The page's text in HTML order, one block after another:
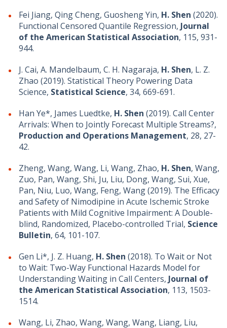
Fei Jiang, Qing Cheng, Guosheng Yin, H. Shen (2020).
Functional Censored Quantile Regression, Journal
of the American Statistical Association, 115, 931-
944.
J. Cai, A. Mandelbaum, C. H. Nagaraja, H. Shen, L. Z.
Zhao (2019). Statistical Theory Powering Data
Science, Statistical Science, 34, 669-691.
Han Ye*, James Luedtke, H. Shen (2019). Call Center
Arrivals: When to Jointly Forecast Multiple Streams?,
Production and Operations Management, 28, 27-
42.
Zheng, Wang, Wang, Li, Wang, Zhao, H. Shen, Wang,
Zuo, Pan, Wang, Shi, Ju, Liu, Dong, Wang, Sui, Xue,
Pan, Niu, Luo, Wang, Feng, Wang (2019). The Efficacy
and Safety of Nimodipine in Acute Ischemic Stroke
Patients with Mild Cognitive Impairment: A Double-
blind, Randomized, Placebo-controlled Trial, Science
Bulletin, 64, 101-107.
Gen Li*, J. Z. Huang, H. Shen (2018). To Wait or Not
to Wait: Two-Way Functional Hazards Model for
Understanding Waiting in Call Centers, Journal of
the American Statistical Association, 113, 1503-
1514.
Wang, Li, Zhao, Wang, Wang, Wang, Liang, Liu,